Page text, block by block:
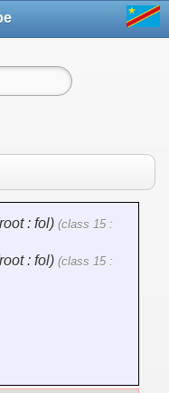
: fol) (class 15 :
: fol) (class 15 :